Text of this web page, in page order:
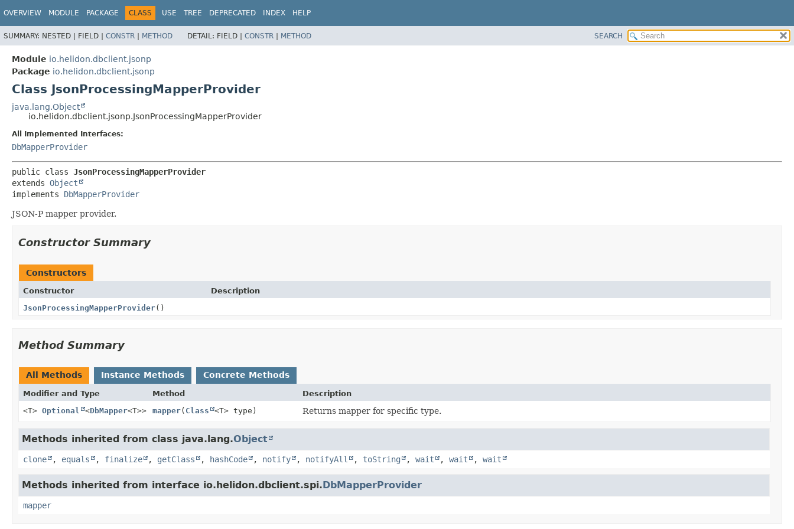
OVERVIEW MODULE PACKAGE CLASS USE TREE DEPRECATED INDEX HELP
SUMMARY: NESTED | FIELD | CONSTR | METHOD DETAIL: FIELD | CONSTR | METHOD SEARCH
Module io.helidon.dbclient.jsonp
Package io.helidon.dbclient.jsonp
Class JsonProcessingMapperProvider
java.lang.Object
io.helidon.dbclient.jsonp.JsonProcessingMapperProvider
All Implemented Interfaces:
DbMapperProvider
public class JsonProcessingMapperProvider
extends Object
implements DbMapperProvider
JSON-P mapper provider.
Constructor Summary
Constructors
Constructor
Description
JsonProcessingMapperProvider()
Method Summary
All Methods Instance Methods Concrete Methods
Modifier and Type Method
Description
<T> Optional <DbMapper<T>> mapper( Class <T> type) Returns mapper for specific type.
Methods inherited from class java.lang.Object
clone , equals , finalize , getClass , hashCode , notify , notifyAll , toString , wait , wait , wait
Methods inherited from interface io.helidon.dbclient.spi.DbMapperProvider
mapper